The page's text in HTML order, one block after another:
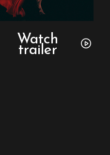
Watch
trailer
for
Mother
Watch
trailer